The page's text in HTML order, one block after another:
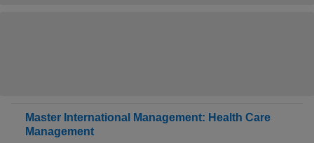
Master International Management: Health Care
Management